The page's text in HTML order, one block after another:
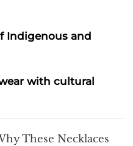
Indigenous and
with cultural
These Necklaces